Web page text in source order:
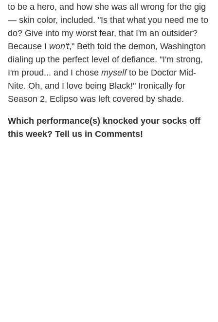
to be a hero, and how she was all wrong for the gig
— skin color, included. "Is that what you need me to
do? Give into my worst fear, that I'm an outsider?
Because I won't," Beth told the demon, Washington
dialing up the perfect level of defiance. "I'm strong,
I'm proud... and I chose myselfto be Doctor Mid-
Nite. Oh, and I love being Black!" Ironically for
Season 2, Eclipso was left covered by shade.
Which performance(s) knocked your socks off
this week? Tell us in Comments!